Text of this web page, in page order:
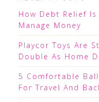
How Debt Relief Is
Manage Money
Playcor Toys Are
Double As Home
5 Comfortable
For Travel And